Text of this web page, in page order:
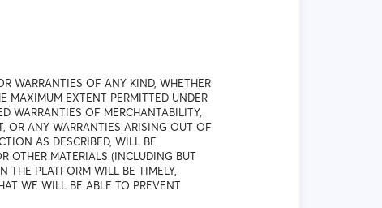
WARRANTIES OF ANY KIND, WHETHER
MAXIMUM EXTENT PERMITTED UNDER
WARRANTIES OF MERCHANTABILITY,
OR ANY WARRANTIES ARISING OUT OF
AS DESCRIBED, WILL BE
OTHER MATERIALS (INCLUDING BUT
THE PLATFORM WILL BE TIMELY,
WE WILL BE ABLE TO PREVENT